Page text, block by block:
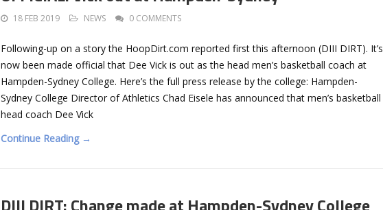
18 FEB 2019 NEWS 0 COMMENTS
Following-up on a story the HoopDirt.com reported first this afternoon (DIII DIRT). It’s
now been made official that Dee Vick is out as the head men’s basketball coach at
Hampden-Sydney College. Here’s the full press release by the college: Hampden-
Sydney College Director of Athletics Chad Eisele has announced that men’s basketball
head coach Dee Vick
Continue Reading →
DIII DIRT: Change made at Hampden-Sydney College